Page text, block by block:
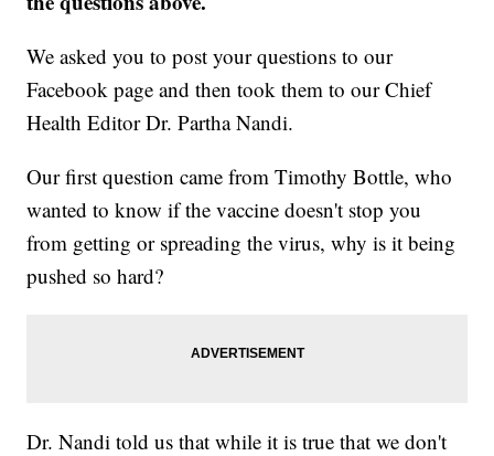
We asked you to post your questions to our
Facebook page and then took them to our Chief
Health Editor Dr. Partha Nandi.
Our first question came from Timothy Bottle, who
wanted to know if the vaccine doesn't stop you
from getting or spreading the virus, why is it being
pushed so hard?
Dr. Nandi told us that while it is true that we don't